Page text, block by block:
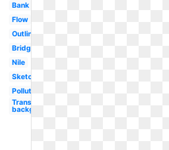
Bank
Flow
Outline
Bridge
Nile
Sketch
Polluted
Transparent
background